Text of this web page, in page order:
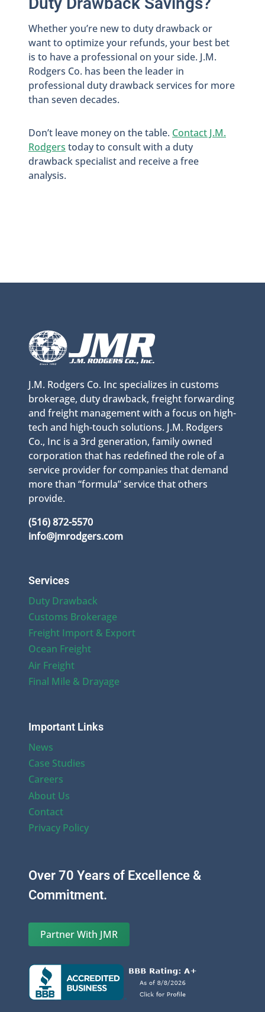
Whether you’re new to duty drawback or
want to optimize your refunds, your best bet
is to have a professional on your side. J.M.
Rodgers Co. has been the leader in
professional duty drawback services for more
than seven decades.
Don’t leave money on the table. Contact J.M.
Rodgers today to consult with a duty
drawback specialist and receive a free
analysis.
J.M. Rodgers Co. Inc specializes in customs
brokerage, duty drawback, freight forwarding
and freight management with a focus on high-
tech and high-touch solutions. J.M. Rodgers
Co., Inc is a 3rd generation, family owned
corporation that has redefined the role of a
service provider for companies that demand
more than “formula” service that others
provide.
(516) 872-5570
info@jmrodgers.com
Services
Duty Drawback
Customs Brokerage
Freight Import & Export
Ocean Freight
Air Freight
Final Mile & Drayage
Important Links
News
Case Studies
Careers
About Us
Contact
Privacy Policy
Over 70 Years of Excellence &
Commitment.
Partner With JMR